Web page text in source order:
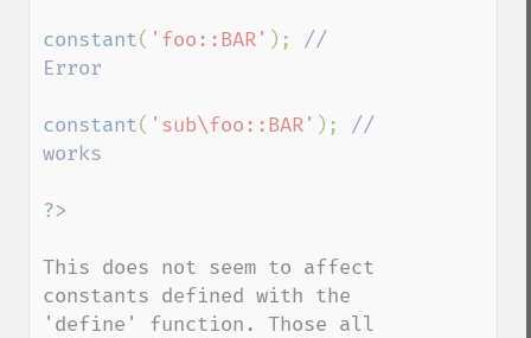
constant( 'foo::BAR' ); //
Error
constant( 'sub\foo::BAR' ); //
works
This does not seem to affect
constants defined with the
'define' function. Those all